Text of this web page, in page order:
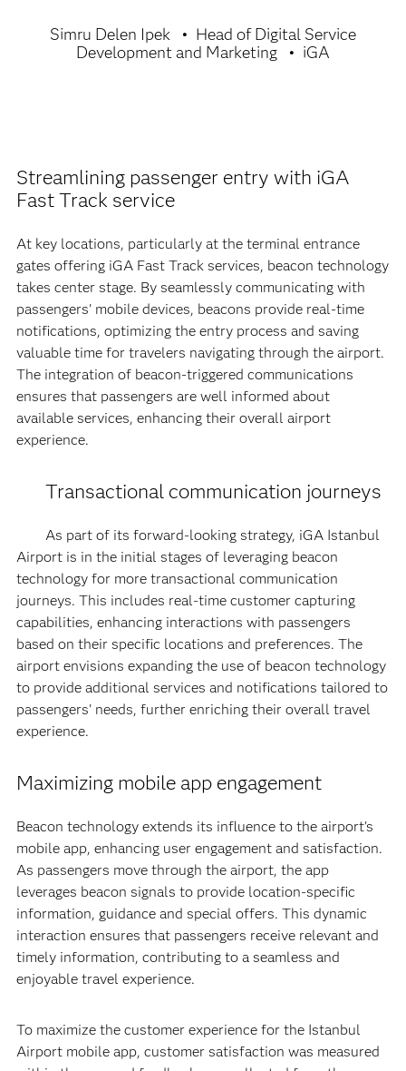
Simru Delen Ipek
Head of Digital Service
Development and Marketing
iGA
Streamlining passenger entry with iGA
Fast Track service
At key locations, particularly at the terminal entrance
gates offering iGA Fast Track services, beacon technology
takes center stage. By seamlessly communicating with
passengers' mobile devices, beacons provide real-time
notifications, optimizing the entry process and saving
valuable time for travelers navigating through the airport.
The integration of beacon-triggered communications
ensures that passengers are well informed about
available services, enhancing their overall airport
experience.
Transactional communication journeys
As part of its forward-looking strategy, iGA Istanbul
Airport is in the initial stages of leveraging beacon
technology for more transactional communication
journeys. This includes real-time customer capturing
capabilities, enhancing interactions with passengers
based on their specific locations and preferences. The
airport envisions expanding the use of beacon technology
to provide additional services and notifications tailored to
passengers' needs, further enriching their overall travel
experience.
Maximizing mobile app engagement
Beacon technology extends its influence to the airport's
mobile app, enhancing user engagement and satisfaction.
As passengers move through the airport, the app
leverages beacon signals to provide location-specific
information, guidance and special offers. This dynamic
interaction ensures that passengers receive relevant and
timely information, contributing to a seamless and
enjoyable travel experience.
To maximize the customer experience for the Istanbul
Airport mobile app, customer satisfaction was measured